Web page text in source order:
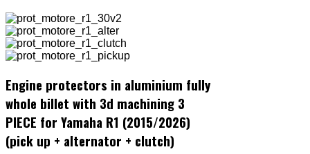
Engine protectors in aluminium fully
whole billet with 3d machining 3
PIECE for Yamaha R1 (2015/2026)
(pick up + alternator + clutch)